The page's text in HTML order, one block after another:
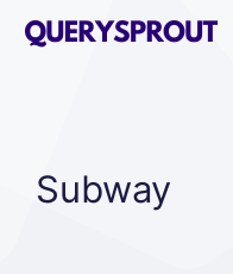
Skip
Subway